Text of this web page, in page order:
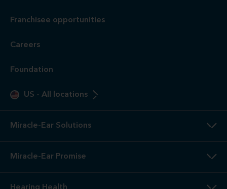
Franchisee opportunities
Careers
Foundation
US - All locations
Miracle-Ear Solutions
Miracle-Ear Promise
Hearing Health